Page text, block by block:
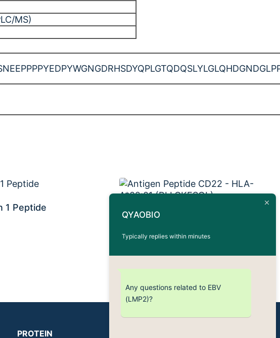
MS)
1 Peptide
Antigen Peptide CD22 –
PROTEIN
QYAOBIO
Typically replies within minutes
Any questions related to EBV
(LMP2)?